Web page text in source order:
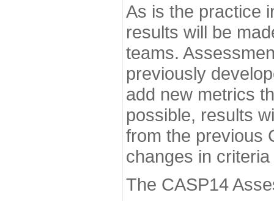
As is the practice
results will be
teams.
previously
add new metrics
possible, results
from the previous
changes in
The CASP14